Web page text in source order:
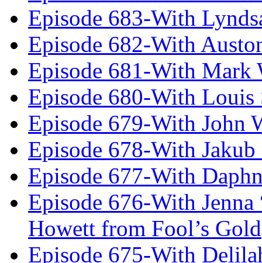
Episode 683-With
Episode 682-With
Episode 681-With Mark
Episode 680-With Louis
Episode 679-With John
Episode 678-With Jakub
Episode 677-With
Episode 676-With
Howett from Fool’s Gold
Episode 675-With